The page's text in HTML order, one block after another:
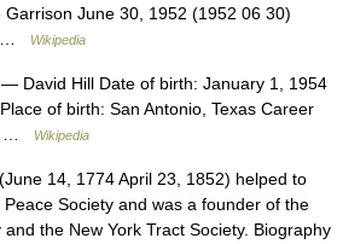
June 30, 1952 (1952 06 30)
…
Wikipedia
— David Hill Date of birth: January 1, 1954
of birth: San Antonio, Texas Career
…
Wikipedia
14, 1774 April 23, 1852) helped to
Society and was a founder of the
and the New York Tract Society. Biography